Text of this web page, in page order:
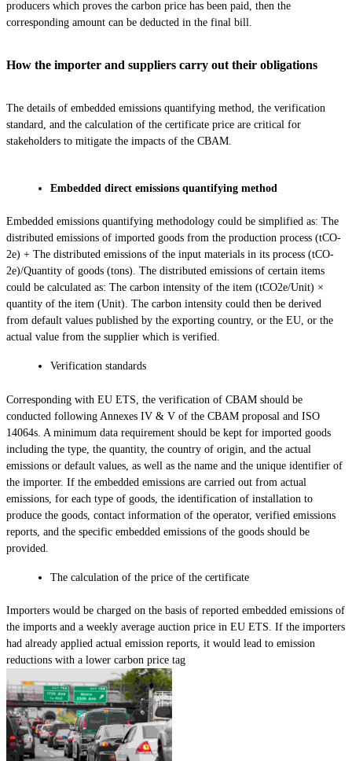
producers which proves the carbon price has been paid, then the
corresponding amount can be deducted in the final bill.
How the importer and suppliers carry out their obligations
The details of embedded emissions quantifying method, the verification
standard, and the calculation of the certificate price are critical for
stakeholders to mitigate the impacts of the CBAM.
Embedded direct emissions quantifying method
Embedded emissions quantifying methodology could be simplified as: The
distributed emissions of imported goods from the production process (tCO­
2e) + The distributed emissions of the input materials in its process (tCO­
2e)/Quantity of goods (tons). The distributed emissions of certain items
could be calculated as: The carbon intensity of the item (tCO2e/Unit) ×
quantity of the item (Unit). The carbon intensity could then be derived
from default values published by the exporting country, or the EU, or the
actual value from the supplier which is verified.
Verification standards
Corresponding with EU ETS, the verification of CBAM should be
conducted following Annexes IV & V of the CBAM proposal and ISO
14064s. A minimum data requirement should be kept for imported goods
including the type, the quantity, the country of origin, and the actual
emissions or default values, as well as the name and the unique identifier of
the importer. If the embedded emissions are carried out from actual
emissions, for each type of goods, the identification of installation to
produce the goods, contact information of the operator, verified emissions
reports, and the specific embedded emissions of the goods should be
provided.
The calculation of the price of the certificate
Importers would be charged on the basis of reported embedded emissions of
the imports and a weekly average auction price in EU ETS. If the importers
had already applied actual emission reports, it would lead to emission
reductions with a lower carbon price tag